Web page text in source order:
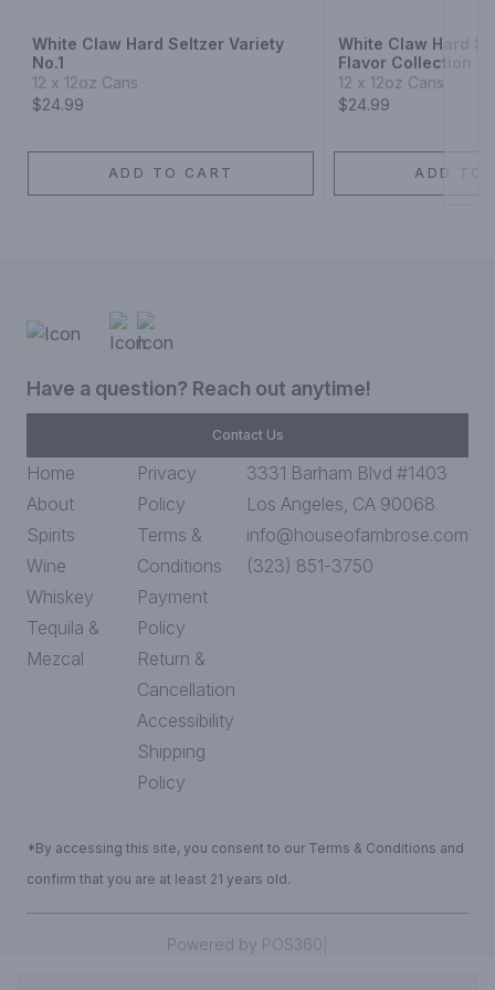
White Claw Hard Seltzer Variety
No.1
12 x 12oz Cans
$24.99
ADD TO CART
White Claw Hard
Flavor Collection
12 x 12oz Cans
$24.99
ADD TO
Have a question? Reach out anytime!
Contact Us
Home
About
Spirits
Wine
Whiskey
Tequila &
Mezcal
Privacy
Policy
Terms &
Conditions
Payment
Policy
Return &
Cancellation
Accessibility
Shipping
Policy
3331 Barham Blvd #1403
Los Angeles, CA 90068
info@houseofambrose.com
(323) 851-3750
*By accessing this site, you consent to our Terms & Conditions and
confirm that you are at least 21 years old.
Powered by POS360